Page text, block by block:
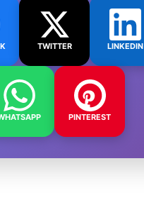
TWITTER LINKEDIN
PINTEREST